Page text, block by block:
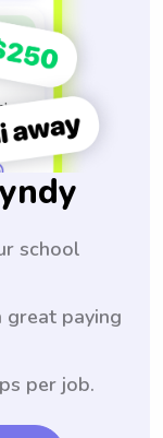
school
paying
per job.